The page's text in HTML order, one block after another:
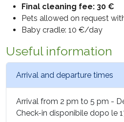
The provision of data for the
point 3. is necessary in order to
request for information sent.
When we process your
owner of the rights to insert,
which you can exercise at any
Update date: 09 April 2024
Final cleaning fee: 30 €
Pets allowed on request
Baby cradle: 10 €/day
Useful information
Arrival and departure times
Arrival from 2 pm to 5 pm -
Check-in disponibile dopo le